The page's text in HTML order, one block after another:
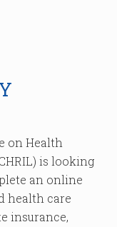
on Health
is looking
an online
health care
insurance,